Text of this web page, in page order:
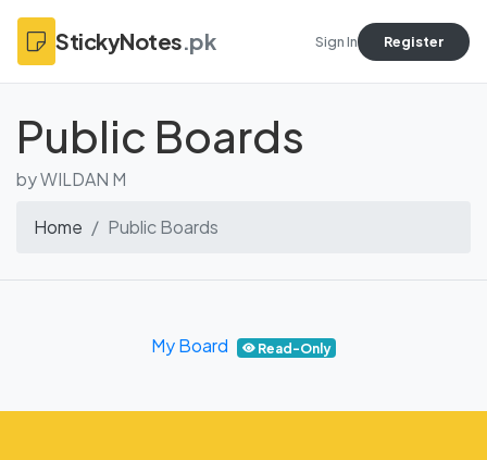
StickyNotes.pk Sign In Register
Public Boards
by WILDAN M
Home Public Boards
My Board Read-Only